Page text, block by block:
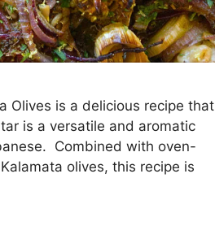
Olives is a delicious recipe that
is a versatile and aromatic
Combined with oven-
olives, this recipe is